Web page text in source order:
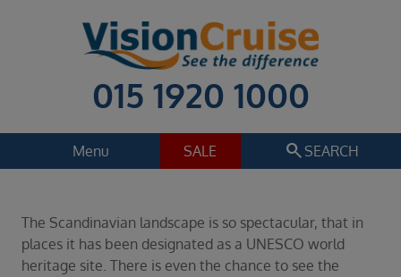
015 1920 1000
Menu SALE search SEARCH
Regions
Select
The Scandinavian landscape is so spectacular, that in
places it has been designated as a UNESCO world
heritage site. There is even the chance to see the